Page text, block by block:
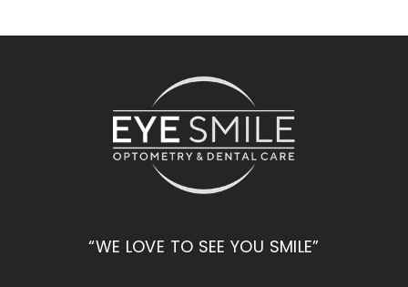
“WE LOVE TO SEE YOU SMILE”